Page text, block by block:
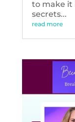
to make it
secrets...
read more